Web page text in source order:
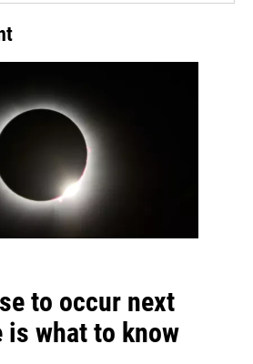
to occur next
is what to know